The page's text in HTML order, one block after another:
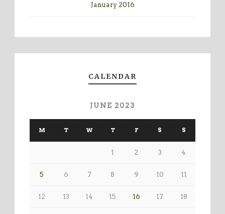
January 2016
CALENDAR
JUNE 2023
M T W T F S S
1 2 3 4
5 6 7 8 9 10 11
12 13 14 15 16 17 18